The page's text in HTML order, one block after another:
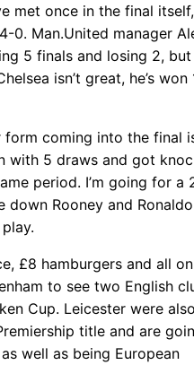
met once in the final
0. Man.United manager
5 finals and losing 2,
isn’t great, he’s won
form coming into the final
with 5 draws and got
period. I’m going for a
down Rooney and Ronaldo
£8 hamburgers and all on
to see two English
Cup. Leicester were also
title and are
well as being European